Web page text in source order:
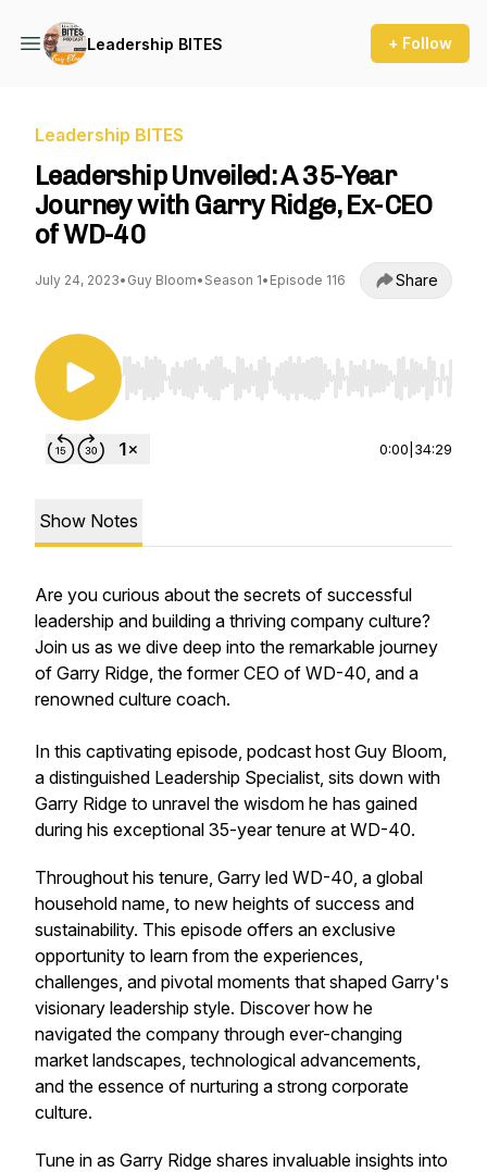
Leadership BITES + Follow
Leadership BITES
Leadership Unveiled: A 35-Year
Journey with Garry Ridge, Ex-CEO
of WD-40
July 24, 2023• Guy Bloom• Season 1• Episode 116 Share
Use Left/Right to seek, Home/End to jump to
0:00 34:29
Show Notes
Are you curious about the secrets of successful
leadership and building a thriving company culture?
Join us as we dive deep into the remarkable journey
of Garry Ridge, the former CEO of WD-40, and a
renowned culture coach.
In this captivating episode, podcast host Guy Bloom,
a distinguished Leadership Specialist, sits down with
Garry Ridge to unravel the wisdom he has gained
during his exceptional 35-year tenure at WD-40.
Throughout his tenure, Garry led WD-40, a global
household name, to new heights of success and
sustainability. This episode offers an exclusive
opportunity to learn from the experiences,
challenges, and pivotal moments that shaped Garry's
visionary leadership style. Discover how he
navigated the company through ever-changing
market landscapes, technological advancements,
and the essence of nurturing a strong corporate
culture.
Tune in as Garry Ridge shares invaluable insights into